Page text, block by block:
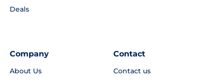
Deals
Company
About Us
Contact
Contact us